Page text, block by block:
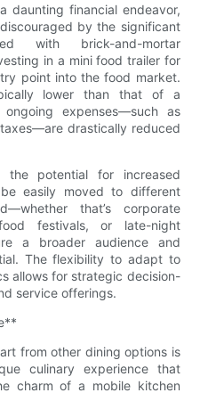
daunting financial endeavor,
by the significant
with brick-and-mortar
in a mini food trailer for
point into the food market.
lower than that of a
expenses—such as
drastically reduced
potential for increased
easily moved to different
that’s corporate
festivals, or late-night
a broader audience and
The flexibility to adapt to
allows for strategic decision-
service offerings.
from other dining options is
culinary experience that
charm of a mobile kitchen